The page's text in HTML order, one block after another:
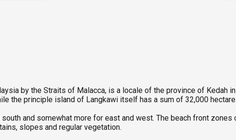
by the Straits of Malacca, is a locale of the province of Kedah
the principle island of Langkawi itself has a sum of 32,000
and somewhat more for east and west. The beach front
slopes and regular vegetation.